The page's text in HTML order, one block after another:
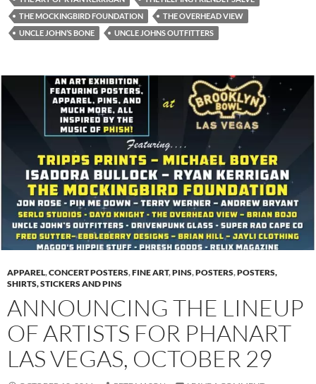
THE MOCKINGBIRD FOUNDATION
THE OVERHEAD VIEW
UNCLE JOHN’S BONE
UNCLE JOHNS OUTFITTERS
APPAREL,CONCERT POSTERS,FINE ART,PINS,POSTERS,POSTERS,
SHIRTS, STICKERS AND PINS
ANNOUNCING THE LINEUP
OF ARTISTS FOR PHANART
LAS VEGAS, OCTOBER 29